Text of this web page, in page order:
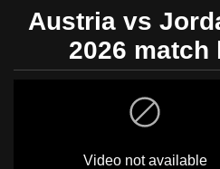
Menu
Secondary
Menu
Austria vs
2026
Video not available
no
longer
supported